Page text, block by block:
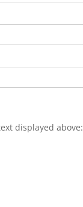
displayed above: